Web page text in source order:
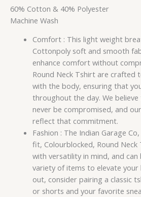
60% Cotton & 40% Polyester
Machine Wash
Comfort : This light weight
Cottonpoly soft and smooth
enhance comfort without
Round Neck Tshirt are crafted
with the body, ensuring that
throughout the day. We
never be compromised, and
reflect that commitment.
Fashion : The Indian Garage
fit, Colourblocked, Round
with versatility in mind, and
variety of items to elevate your
out, consider pairing a classic
or shorts and your favorite